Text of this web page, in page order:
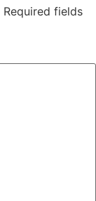
Required fields